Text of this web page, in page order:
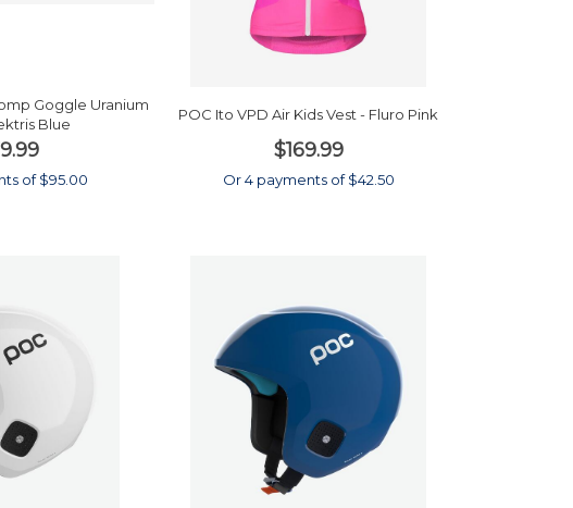
Goggle Uranium
Blue
of $95.00
POC Ito VPD Air Kids Vest - Fluro Pink
$169.99
Or 4 payments of $42.50